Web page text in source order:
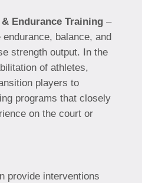
Endurance Training–
balance, and
strength output. In the
of athletes,
players to
programs that closely
on the court or
provide interventions